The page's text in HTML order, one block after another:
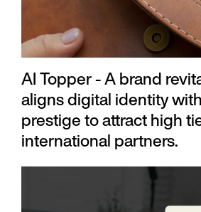
AI Topper - A brand
aligns digital identity
prestige to attract high
international partners.